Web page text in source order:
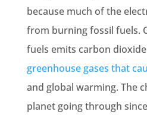
because much of the
from burningfossil fuels.
fuels emits carbon
greenhousegases that
and global warming. The
planet going through